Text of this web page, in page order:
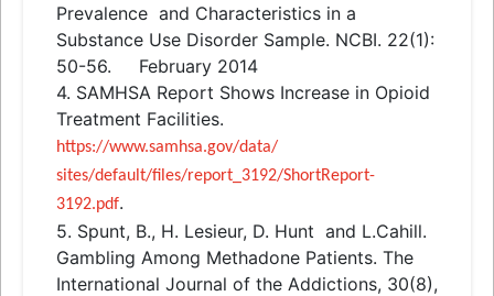
Prevalence and Characteristics in a
Substance Use Disorder Sample. NCBI. 22(1):
50-56. February 2014
4. SAMHSA Report Shows Increase in Opioid
Treatment Facilities.
https://www.samhsa.gov/data/
sites/default/files/report_ 3192/ShortReport-
3192.pdf.
5. Spunt, B., H. Lesieur, D. Hunt and L.Cahill.
Gambling Among Methadone Patients. The
International Journal of the Addictions, 30(8),